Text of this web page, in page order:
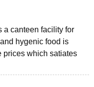
a canteen facility for
hygenic food is
prices which satiates